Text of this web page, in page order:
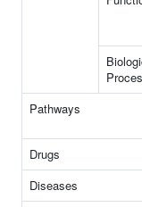
Pathways
Drugs
Diseases